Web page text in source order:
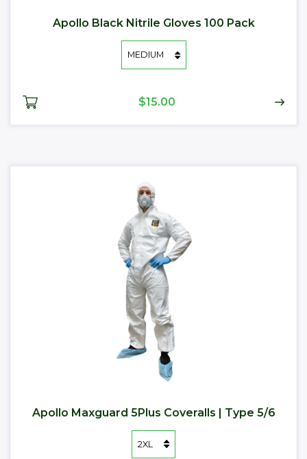
Apollo Black Nitrile Gloves 100 Pack
$15.00
Apollo Maxguard 5Plus Coveralls | Type 5/6